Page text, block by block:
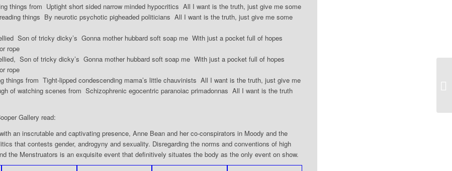
things from Uptight short sided narrow minded hypocritics All I want is the truth, just give me some
things By neurotic psychotic pigheaded politicians All I want is the truth, just give me some
Son of tricky dicky’s Gonna mother hubbard soft soap me With just a pocket full of hopes
rope
Son of tricky dicky’s Gonna mother hubbard soft soap me With just a pocket full of hopes
rope
things from Tight-lipped condescending mama’s little chauvinists All I want is the truth, just give me
of watching scenes from Schizophrenic egocentric paranoiac primadonnas All I want is the truth
Gallery read:
an inscrutable and captivating presence, Anne Bean and her co-conspirators in Moody and the
that contests gender, androgyny and sexuality. Disregarding the norms and conventions of high
the Menstruators is an exquisite event that definitively situates the body as the only event on show.